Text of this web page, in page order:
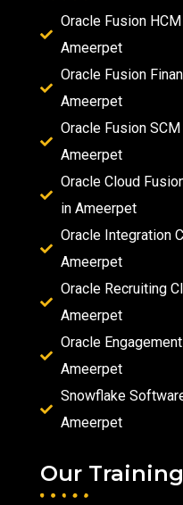
Oracle Fusion
Ameerpet
Oracle Fusion
Ameerpet
Oracle Fusion
Ameerpet
Oracle Cloud
in Ameerpet
Oracle Integration
Ameerpet
Oracle Recruiting
Ameerpet
Oracle
Ameerpet
Snowflake
Ameerpet
Our